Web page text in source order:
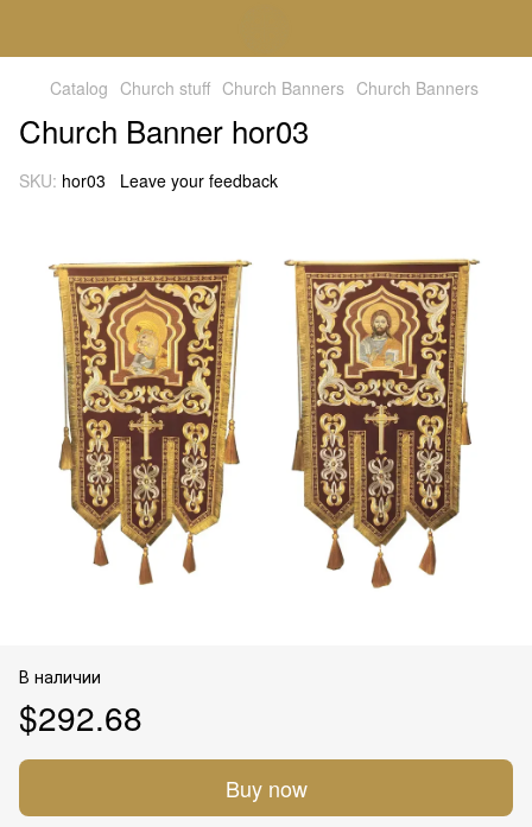
Catalog Church stuff Church Banners Church Banners
Church Banner hor03
SKU: hor03 Leave your feedback
В наличии
$292.68
Buy now